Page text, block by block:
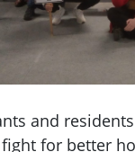
and
for better